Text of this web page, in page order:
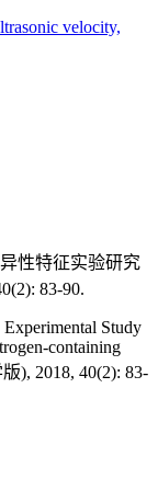
velocity,
性特征实验研究
83-90.
Study
containing
), 2018, 40(2): 83-